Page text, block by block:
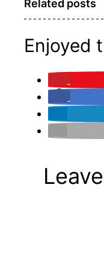
Related posts
Enjoyed